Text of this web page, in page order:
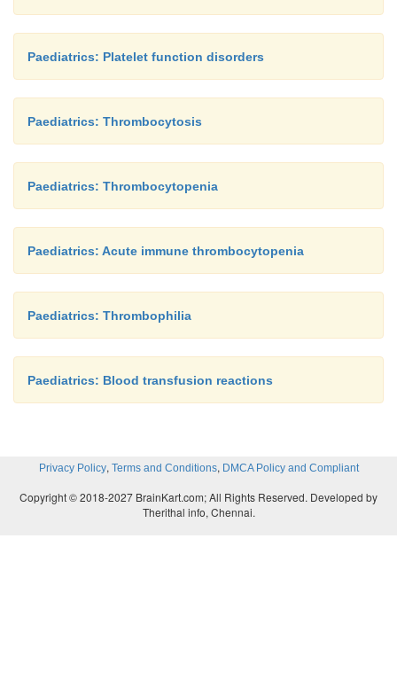
Paediatrics: Platelet function disorders
Paediatrics: Thrombocytosis
Paediatrics: Thrombocytopenia
Paediatrics: Acute immune thrombocytopenia
Paediatrics: Thrombophilia
Paediatrics: Blood transfusion reactions
Privacy Policy, Terms and Conditions, DMCA Policy and Compliant
Copyright © 2018-2027 BrainKart.com; All Rights Reserved. Developed by
Therithal info, Chennai.